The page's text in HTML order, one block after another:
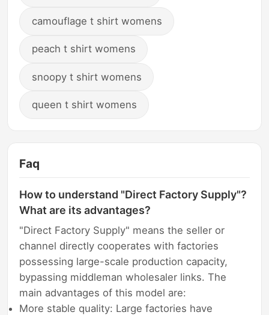
camouflage t shirt womens
peach t shirt womens
snoopy t shirt womens
queen t shirt womens
Faq
How to understand "Direct Factory Supply"?
What are its advantages?
"Direct Factory Supply" means the seller or
channel directly cooperates with factories
possessing large-scale production capacity,
bypassing middleman wholesaler links. The
main advantages of this model are:
More stable quality: Large factories have